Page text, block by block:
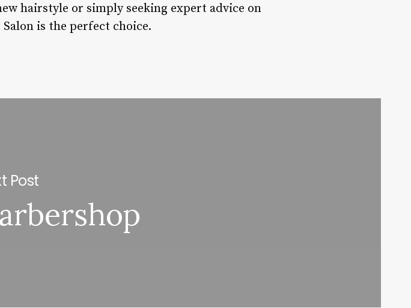
hairstyle or simply seeking expert advice on
is the perfect choice.
Post